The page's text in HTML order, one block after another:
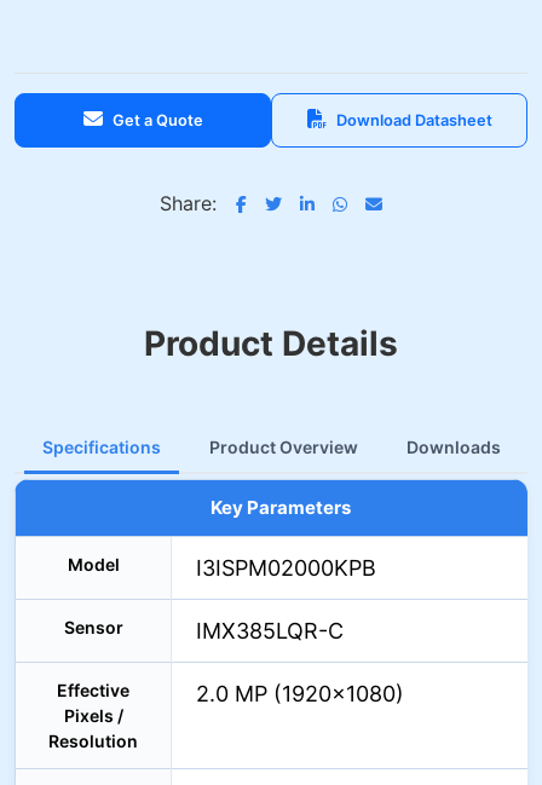
Get a Quote Download Datasheet
Share:
Product Details
Specifications Product Overview Downloads
Key Parameters
Model I3ISPM02000KPB
Sensor IMX385LQR-C
Effective
Pixels /
Resolution
2.0 MP (1920×1080)